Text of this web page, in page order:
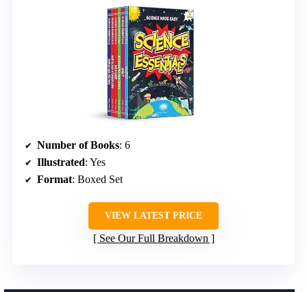
Number of Books: 6
Illustrated: Yes
Format: Boxed Set
VIEW LATEST PRICE
See Our Full Breakdown